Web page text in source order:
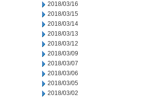
2018/03/16
2018/03/15
2018/03/14
2018/03/13
2018/03/12
2018/03/09
2018/03/07
2018/03/06
2018/03/05
2018/03/02